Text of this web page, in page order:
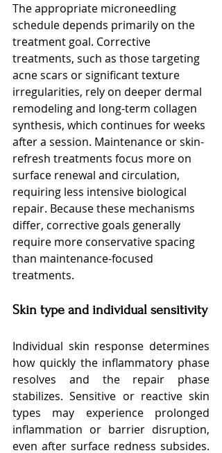
The appropriate microneedling
schedule depends primarily on the
treatment goal. Corrective
treatments, such as those targeting
acne scars or significant texture
irregularities, rely on deeper dermal
remodeling and long-term collagen
synthesis, which continues for weeks
after a session. Maintenance or skin-
refresh treatments focus more on
surface renewal and circulation,
requiring less intensive biological
repair. Because these mechanisms
differ, corrective goals generally
require more conservative spacing
than maintenance-focused
treatments.
Skin type and individual sensitivity
Individual skin response determines
how quickly the inflammatory phase
resolves and the repair phase
stabilizes. Sensitive or reactive skin
types may experience prolonged
inflammation or barrier disruption,
even after surface redness subsides.